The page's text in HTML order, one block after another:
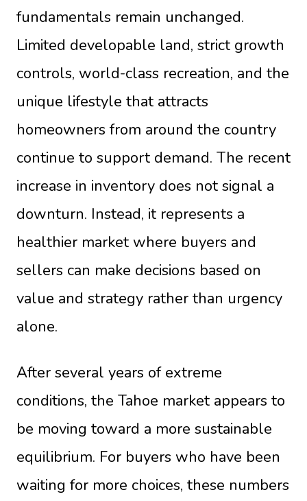
fundamentals remain unchanged.
Limited developable land, strict growth
controls, world-class recreation, and the
unique lifestyle that attracts
homeowners from around the country
continue to support demand. The recent
increase in inventory does not signal a
downturn. Instead, it represents a
healthier market where buyers and
sellers can make decisions based on
value and strategy rather than urgency
alone.
After several years of extreme
conditions, the Tahoe market appears to
be moving toward a more sustainable
equilibrium. For buyers who have been
waiting for more choices, these numbers